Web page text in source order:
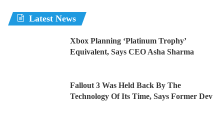
Latest News
Xbox Planning ‘Platinum Trophy’
Equivalent, Says CEO Asha Sharma
Fallout 3 Was Held Back By The
Technology Of Its Time, Says Former Dev